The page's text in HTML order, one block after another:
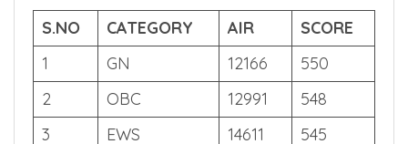
2.1 Rajasthan State ALL India
Quota NEET 2025 Cut off
S.NO CATEGORY AIR
SCORE
1
GN 12166
550